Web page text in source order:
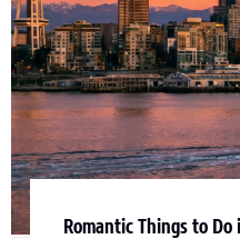
Romantic Things to